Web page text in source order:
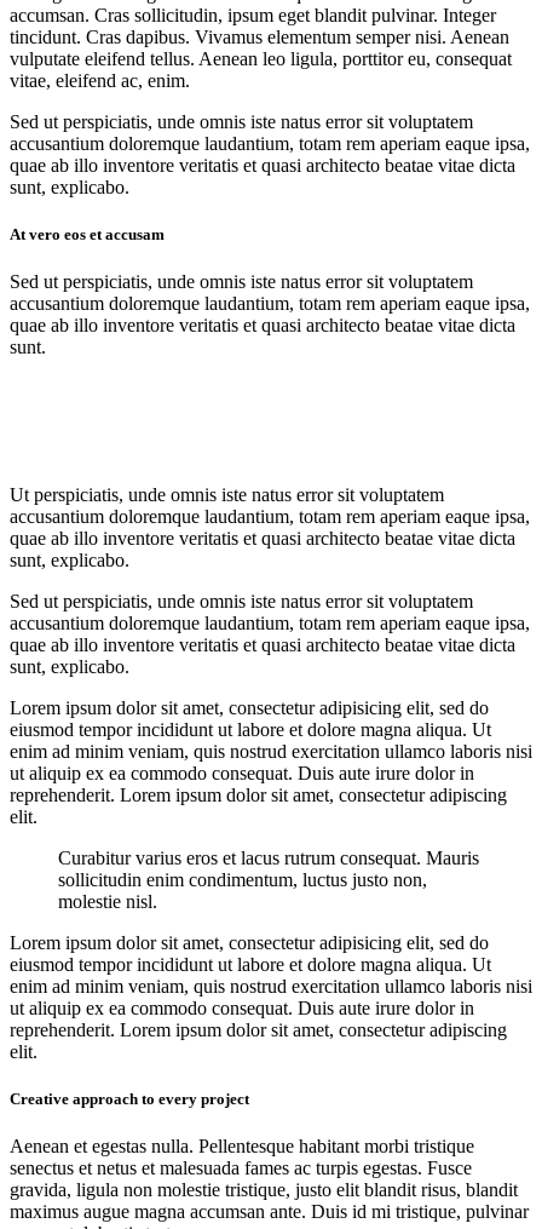
accumsan. Cras sollicitudin, ipsum eget blandit pulvinar. Integer
tincidunt. Cras dapibus. Vivamus elementum semper nisi. Aenean
vulputate eleifend tellus. Aenean leo ligula, porttitor eu, consequat
vitae, eleifend ac, enim.
Sed ut perspiciatis, unde omnis iste natus error sit voluptatem
accusantium doloremque laudantium, totam rem aperiam eaque ipsa,
quae ab illo inventore veritatis et quasi architecto beatae vitae dicta
sunt, explicabo.
At vero eos et accusam
Sed ut perspiciatis, unde omnis iste natus error sit voluptatem
accusantium doloremque laudantium, totam rem aperiam eaque ipsa,
quae ab illo inventore veritatis et quasi architecto beatae vitae dicta
sunt.
Ut perspiciatis, unde omnis iste natus error sit voluptatem
accusantium doloremque laudantium, totam rem aperiam eaque ipsa,
quae ab illo inventore veritatis et quasi architecto beatae vitae dicta
sunt, explicabo.
Sed ut perspiciatis, unde omnis iste natus error sit voluptatem
accusantium doloremque laudantium, totam rem aperiam eaque ipsa,
quae ab illo inventore veritatis et quasi architecto beatae vitae dicta
sunt, explicabo.
Lorem ipsum dolor sit amet, consectetur adipisicing elit, sed do
eiusmod tempor incididunt ut labore et dolore magna aliqua. Ut
enim ad minim veniam, quis nostrud exercitation ullamco laboris nisi
ut aliquip ex ea commodo consequat. Duis aute irure dolor in
reprehenderit. Lorem ipsum dolor sit amet, consectetur adipiscing
elit.
Curabitur varius eros et lacus rutrum consequat. Mauris
sollicitudin enim condimentum, luctus justo non,
molestie nisl.
Lorem ipsum dolor sit amet, consectetur adipisicing elit, sed do
eiusmod tempor incididunt ut labore et dolore magna aliqua. Ut
enim ad minim veniam, quis nostrud exercitation ullamco laboris nisi
ut aliquip ex ea commodo consequat. Duis aute irure dolor in
reprehenderit. Lorem ipsum dolor sit amet, consectetur adipiscing
elit.
Creative approach to every project
Aenean et egestas nulla. Pellentesque habitant morbi tristique
senectus et netus et malesuada fames ac turpis egestas. Fusce
gravida, ligula non molestie tristique, justo elit blandit risus, blandit
maximus augue magna accumsan ante. Duis id mi tristique, pulvinar